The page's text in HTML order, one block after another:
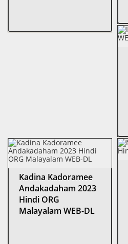
Kadina Kadoramee
Andakadaham 2023
Hindi ORG
Malayalam WEB-DL